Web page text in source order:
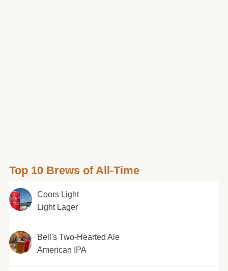
Top 10 Brews of All-Time
Coors Light
Light Lager
Bell's Two-Hearted Ale
American IPA